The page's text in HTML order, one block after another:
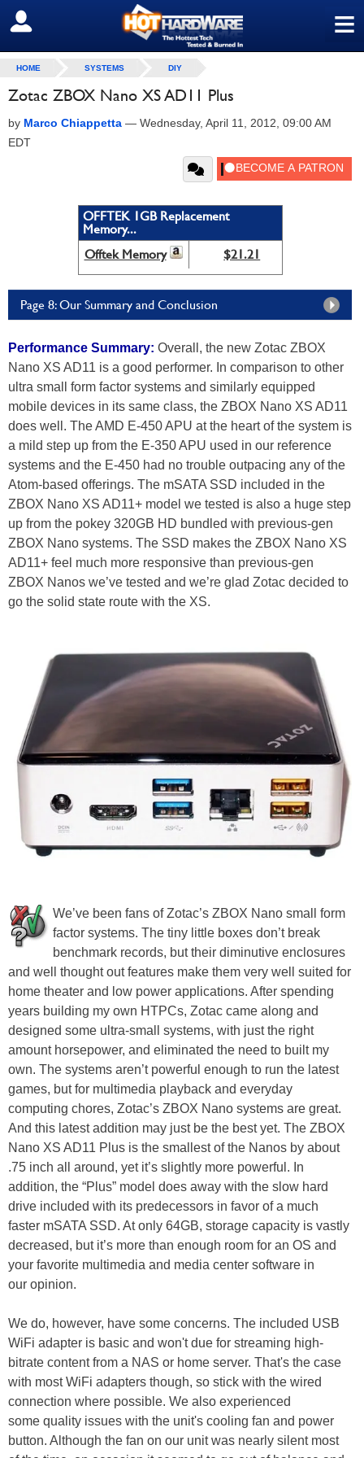
≡
SIGN OUT
HOME SYSTEMS DIY
Zotac ZBOX Nano XS AD11 Plus
by Marco Chiappetta — Wednesday, April 11, 2012, 09:00 AM
EDT
OFFTEK 1GB Replacement
Memory...
Offtek Memory
$21.21
Page 8: Our Summary and Conclusion
Performance Summary: Overall, the new Zotac ZBOX
Nano XS AD11 is a good performer. In comparison to other
ultra small form factor systems and similarly equipped
mobile devices in its same class, the ZBOX Nano XS AD11
does well. The AMD E-450 APU at the heart of the system is
a mild step up from the E-350 APU used in our reference
systems and the E-450 had no trouble outpacing any of the
Atom-based offerings. The mSATA SSD included in the
ZBOX Nano XS AD11+ model we tested is also a huge step
up from the pokey 320GB HD bundled with previous-gen
ZBOX Nano systems. The SSD makes the ZBOX Nano XS
AD11+ feel much more responsive than previous-gen
ZBOX Nanos we’ve tested and we’re glad Zotac decided to
go the solid state route with the XS.
We’ve been fans of Zotac’s ZBOX Nano small form
factor systems. The tiny little boxes don’t break
benchmark records, but their diminutive enclosures
and well thought out features make them very well suited for
home theater and low power applications. After spending
years building my own HTPCs, Zotac came along and
designed some ultra-small systems, with just the right
amount horsepower, and eliminated the need to built my
own. The systems aren’t powerful enough to run the latest
games, but for multimedia playback and everyday
computing chores, Zotac’s ZBOX Nano systems are great.
And this latest addition may just be the best yet. The ZBOX
Nano XS AD11 Plus is the smallest of the Nanos by about
.75 inch all around, yet it’s slightly more powerful. In
addition, the “Plus” model does away with the slow hard
drive included with its predecessors in favor of a much
faster mSATA SSD. At only 64GB, storage capacity is vastly
decreased, but it’s more than enough room for an OS and
your favorite multimedia and media center software in
our opinion.
We do, however, have some concerns. The included USB
WiFi adapter is basic and won't due for streaming high-
bitrate content from a NAS or home server. That's the case
with most WiFi adapters though, so stick with the wired
connection where possible. We also experienced
some quality issues with the unit's cooling fan and power
button. Although the fan on our unit was nearly silent most